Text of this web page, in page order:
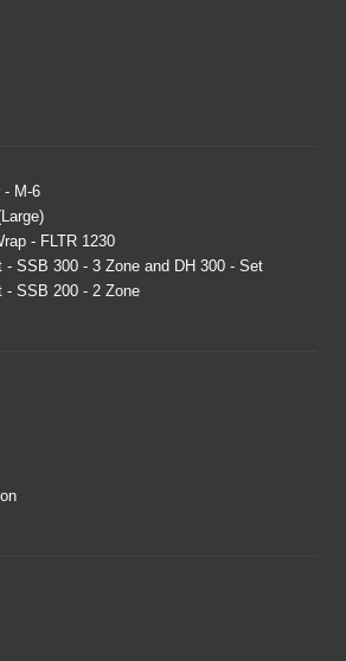
- M-6
- FLTR 1230
SSB 300 - 3 Zone and DH 300 - Set
- SSB 200 - 2 Zone